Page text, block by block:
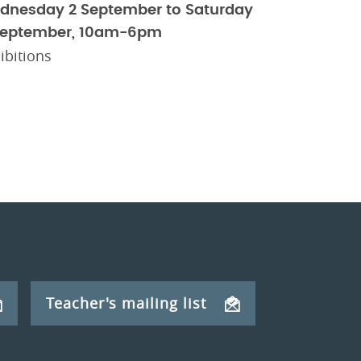
2 September to Saturday
10am-6pm
Teacher's mailing list